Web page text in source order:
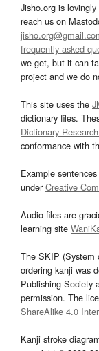
Jisho.org is
reach us on
frequently asked
we get, but it can
project and we do
This site uses the
dictionary files.
Dictionary
conformance with
Example
underCreative
Audio files are
learning site
The SKIP (System
ordering kanji was
Publishing Society
permission. The
ShareAlike 4.0
Kanji stroke